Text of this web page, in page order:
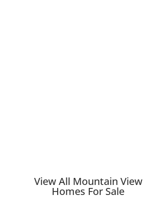
View All Mountain View
Homes For Sale